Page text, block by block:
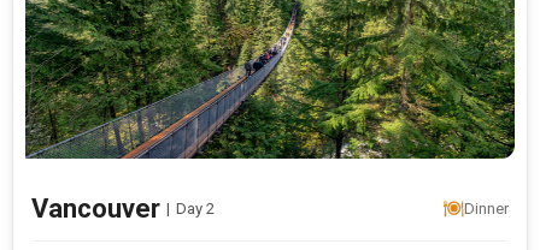
Vancouver | Day 2 Dinner